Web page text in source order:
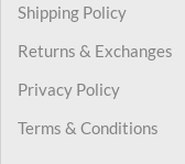
Shipping Policy
Returns & Exchanges
Privacy Policy
Terms & Conditions